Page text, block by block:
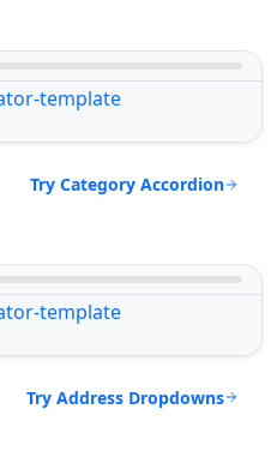
Try Category Accordion
Try Address Dropdowns